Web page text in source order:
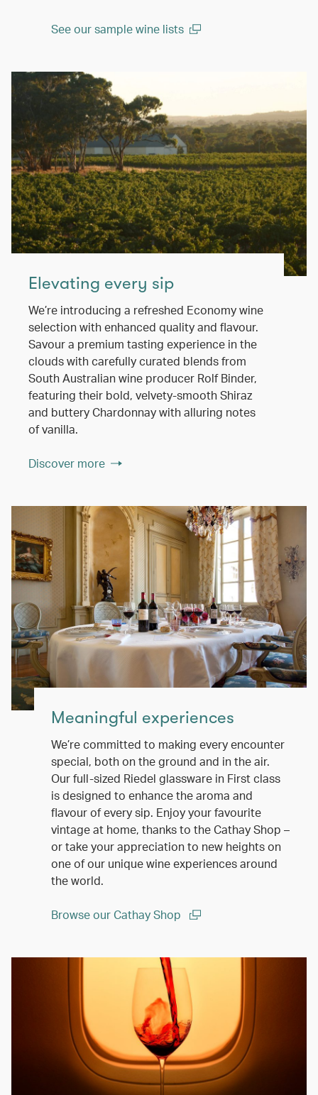
See our sample wine lists
Elevating every sip
We’re introducing a refreshed Economy wine
selection with enhanced quality and flavour.
Savour a premium tasting experience in the
clouds with carefully curated blends from
South Australian wine producer Rolf Binder,
featuring their bold, velvety-smooth Shiraz
and buttery Chardonnay with alluring notes
of vanilla.
Discover more
Meaningful experiences
We’re committed to making every encounter
special, both on the ground and in the air.
Our full-sized Riedel glassware in First class
is designed to enhance the aroma and
flavour of every sip. Enjoy your favourite
vintage at home, thanks to the Cathay Shop –
or take your appreciation to new heights on
one of our unique wine experiences around
the world.
Browse our Cathay Shop